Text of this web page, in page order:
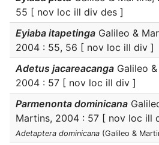
55 [ nov loc ill div des ]
Eyiaba itapetinga Galileo &
2004 : 55, 56 [ nov loc ill div ]
Adetus jacareacanga Galileo
2004 : 57 [ nov loc ill div ]
Parmenonta dominicana
Martins, 2004 : 57 [ nov loc ill
Adetaptera dominicana (Galileo &